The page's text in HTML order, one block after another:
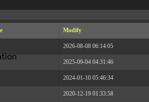
Modify
2026-08-08 06:14:05
2025-09-04 04:31:46
2024-01-10 05:46:34
2020-12-19 01:33:58